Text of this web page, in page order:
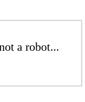
a robot...